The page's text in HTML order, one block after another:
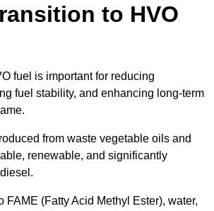
to HVO
fuel is important for reducing
fuel stability, and enhancing long-term
from waste vegetable oils and
renewable, and significantly
FAME (Fatty Acid Methyl Ester), water,